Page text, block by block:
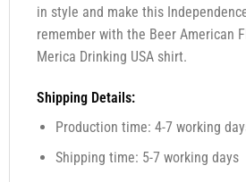
in style and make this
remember with the Beer American
Merica Drinking USA shirt.
Shipping Details:
Production time: 4-7 working
Shipping time: 5-7 working days